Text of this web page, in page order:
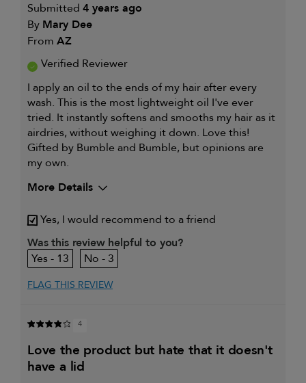
Submitted 4 years ago
By Mary Dee
From AZ
Verified Reviewer
I apply an oil to the ends of my hair after every
wash. This is the most lightweight oil I've ever
tried. It instantly softens and smooths my hair as it
airdries, without weighing it down. Love this!
Gifted by Bumble and Bumble, but opinions are
my own.
More Details
My primary hair
concern is
Thinning hair and adding
volume
Yes, I would recommend to a friend
Was this review helpful to you?
13
3
FLAG THIS REVIEW
4
love the product but hate that it doesn't
have a lid